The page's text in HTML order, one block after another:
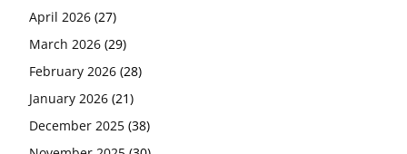
April 2026 (27)
March 2026 (29)
February 2026 (28)
January 2026 (21)
December 2025 (38)